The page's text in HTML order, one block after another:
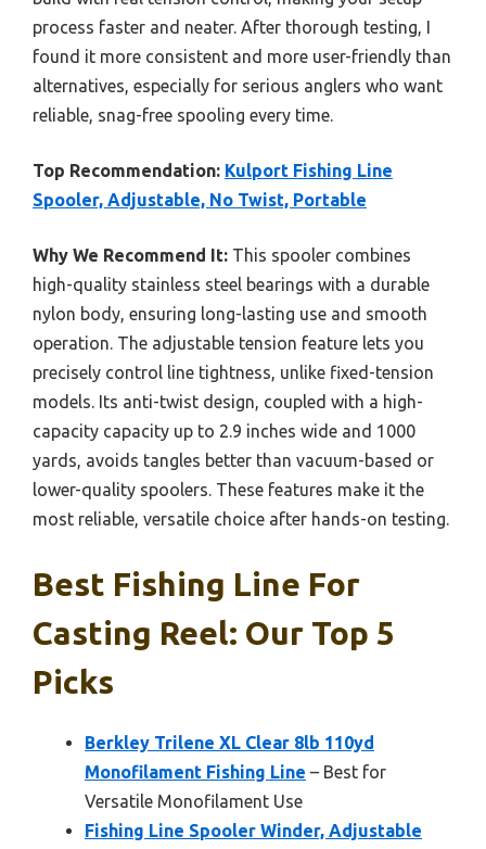
process faster and neater. After thorough testing, I
found it more consistent and more user-friendly than
alternatives, especially for serious anglers who want
reliable, snag-free spooling every time.
Top Recommendation: Kulport Fishing Line
Spooler, Adjustable, No Twist, Portable
Why We Recommend It: This spooler combines
high-quality stainless steel bearings with a durable
nylon body, ensuring long-lasting use and smooth
operation. The adjustable tension feature lets you
precisely control line tightness, unlike fixed-tension
models. Its anti-twist design, coupled with a high-
capacity capacity up to 2.9 inches wide and 1000
yards, avoids tangles better than vacuum-based or
lower-quality spoolers. These features make it the
most reliable, versatile choice after hands-on testing.
Best Fishing Line For
Casting Reel: Our Top 5
Picks
Berkley Trilene XL Clear 8lb 110yd
Monofilament Fishing Line – Best for
Versatile Monofilament Use
Fishing Line Spooler Winder, Adjustable